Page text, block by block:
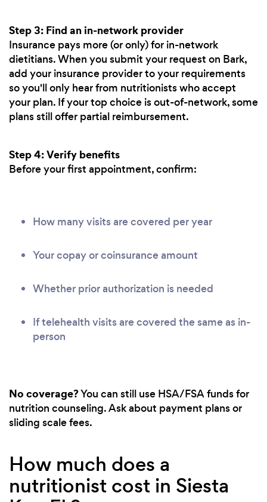
Step 3: Find an in-network provider
Insurance pays more (or only) for in-network
dietitians. When you submit your request on Bark,
add your insurance provider to your requirements
so you'll only hear from nutritionists who accept
your plan. If your top choice is out-of-network, some
plans still offer partial reimbursement.
Step 4: Verify benefits
Before your first appointment, confirm:
How many visits are covered per year
Your copay or coinsurance amount
Whether prior authorization is needed
If telehealth visits are covered the same as in-
person
No coverage?You can still use HSA/FSA funds for
nutrition counseling. Ask about payment plans or
sliding scale fees.
How much does a
nutritionist cost in Siesta